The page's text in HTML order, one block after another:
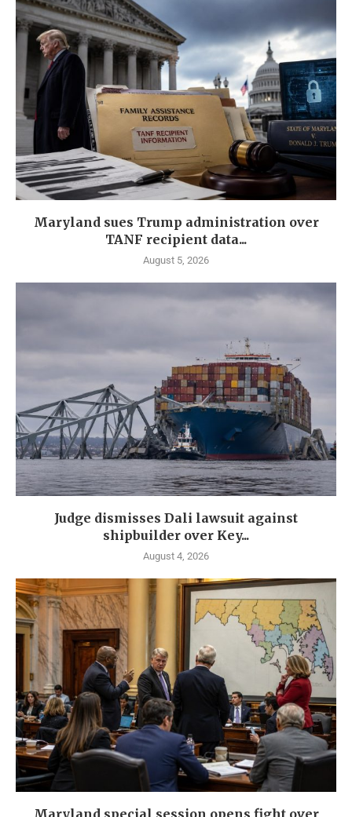
Maryland sues Trump administration over
TANF recipient data...
August 5, 2026
Judge dismisses Dali lawsuit against
shipbuilder over Key...
August 4, 2026
Maryland special session opens fight over